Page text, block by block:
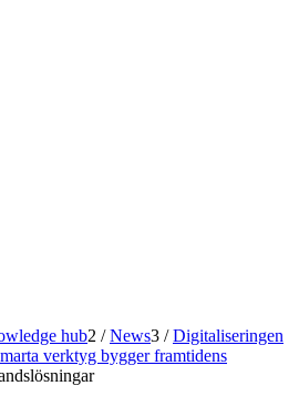
hub2 / News3 / Digitaliseringen
verktyg bygger framtidens